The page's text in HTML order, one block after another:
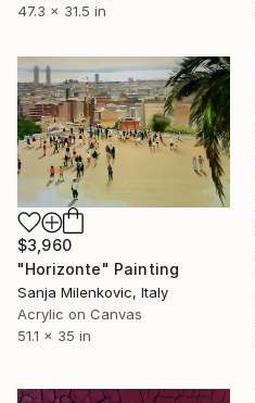
47.3 x 31.5 in
$3,960
"Horizonte" Painting
Sanja Milenkovic, Italy
Acrylic on Canvas
51.1 x 35 in